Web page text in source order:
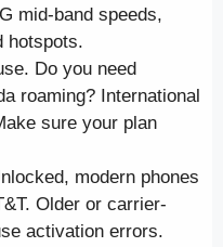
mid-band speeds,
hotspots.
Do you need
roaming? International
sure your plan
modern phones
Older or carrier-
activation errors.